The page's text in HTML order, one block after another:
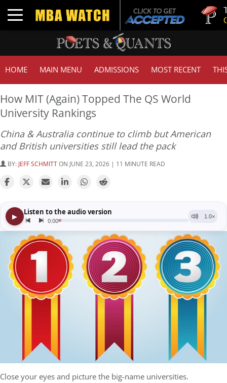
Toggle navigation
Tuck |
GMAT
HOME MAIN MENU ADMISSIONS MOST RECENT
How MIT (Again) Topped The QS World
University Rankings
China & Australia continue to climb but American
and British universities still lead the pack
BY: JEFF SCHMITTON JUNE 23, 2026 | 11 MINUTE READ
Close your eyes and picture the big-name universities.